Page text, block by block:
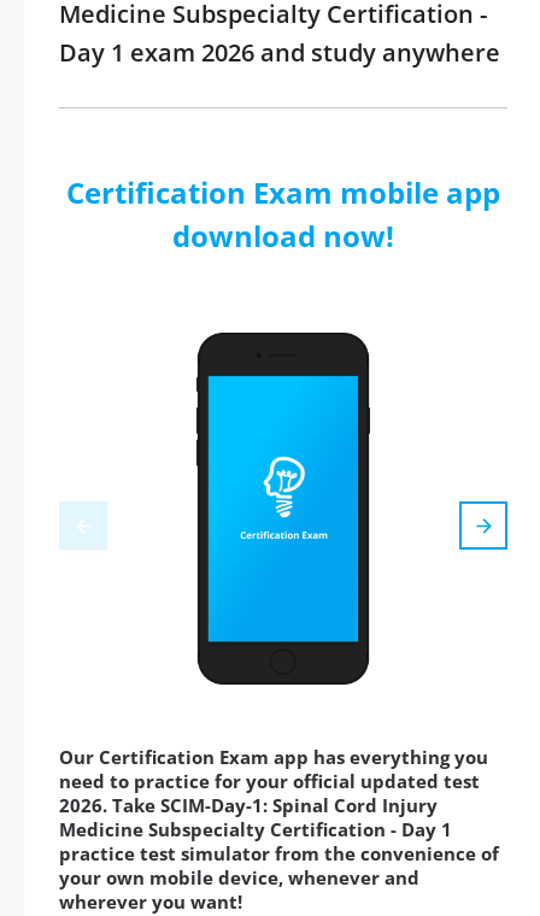
Medicine Subspecialty Certification -
Day 1 exam 2026 and study anywhere
Certification Exam mobile app
download now!
Our Certification Exam app has everything you
need to practice for your official updated test
2026. Take SCIM-Day-1: Spinal Cord Injury
Medicine Subspecialty Certification - Day 1
practice test simulator from the convenience of
your own mobile device, whenever and
wherever you want!